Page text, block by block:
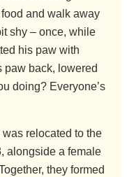
and walk away
shy – once, while
his paw with
paw back, lowered
doing? Everyone’s
was relocated to the
alongside a female
they formed